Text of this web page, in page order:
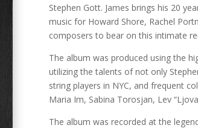
Stephen Gott. James brings his 20
music for Howard Shore, Rachel
composers to bear on this intimate
The album was produced using the
utilizing the talents of not only
string players in NYC, and frequent
Maria Im, Sabina Torosjan, Lev
The album was recorded at the